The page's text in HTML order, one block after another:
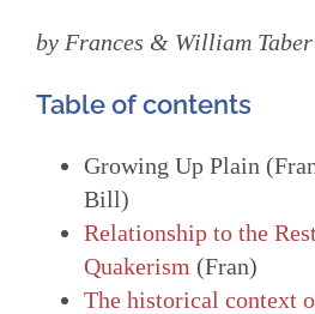
by Frances & William Taber
Table of contents
Growing Up Plain
Bill)
Relationship to the
Quakerism (Fran)
The historical context